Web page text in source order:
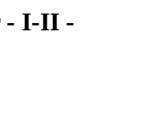
- I-II -